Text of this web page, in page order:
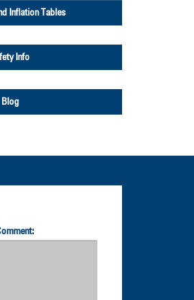
Inflation Tables
Info
Blog